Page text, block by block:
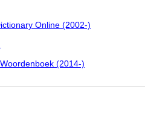
Online (2002-)
(2014-)